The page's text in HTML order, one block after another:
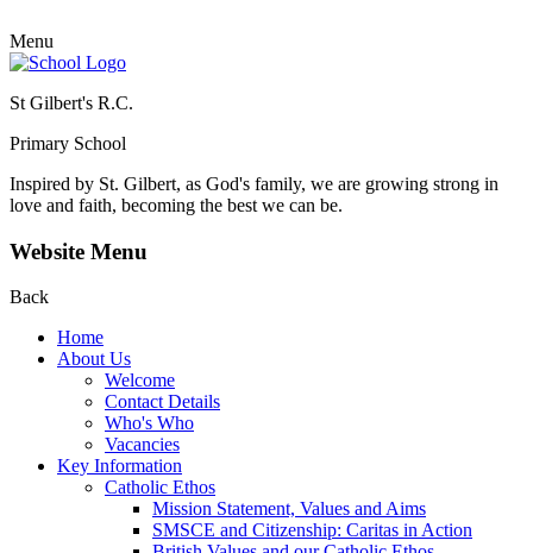
Menu
St Gilbert's R.C.
Primary School
Inspired by St. Gilbert, as God's family, we are growing strong in
love and faith, becoming the best we can be.
Website Menu
Back
Home
About Us
Welcome
Contact Details
Who's Who
Vacancies
Key Information
Catholic Ethos
Mission Statement, Values and Aims
SMSCE and Citizenship: Caritas in Action